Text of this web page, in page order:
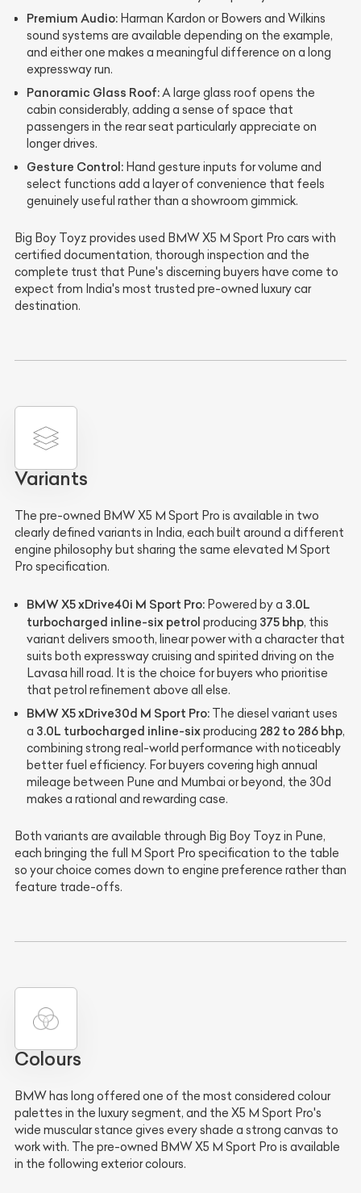
Premium Audio: Harman Kardon or Bowers and Wilkins
sound systems are available depending on the example,
and either one makes a meaningful difference on a long
expressway run.
Panoramic Glass Roof:A large glass roof opens the
cabin considerably, adding a sense of space that
passengers in the rear seat particularly appreciate on
longer drives.
Gesture Control: Hand gesture inputs for volume and
select functions add a layer of convenience that feels
genuinely useful rather than a showroom gimmick.
Big Boy Toyz provides used BMW X5 M Sport Pro cars with
certified documentation, thorough inspection and the
complete trust that Pune's discerning buyers have come to
expect from India's most trusted pre-owned luxury car
destination.
Variants
The pre-owned BMW X5 M Sport Pro is available in two
clearly defined variants in India, each built around a different
engine philosophy but sharing the same elevated M Sport
Pro specification.
BMW X5 xDrive40i M Sport Pro: Powered by a 3.0L
turbocharged inline-six petrol producing 375 bhp, this
variant delivers smooth, linear power with a character that
suits both expressway cruising and spirited driving on the
Lavasa hill road. It is the choice for buyers who prioritise
that petrol refinement above all else.
BMW X5 xDrive30d M Sport Pro: The diesel variant uses
a 3.0L turbocharged inline-sixproducing 282 to 286 bhp,
combining strong real-world performance with noticeably
better fuel efficiency. For buyers covering high annual
mileage between Pune and Mumbai or beyond, the 30d
makes a rational and rewarding case.
Both variants are available through Big Boy Toyz in Pune,
each bringing the full M Sport Pro specification to the table
so your choice comes down to engine preference rather than
feature trade-offs.
Colours
BMW has long offered one of the most considered colour
palettes in the luxury segment, and the X5 M Sport Pro's
wide muscular stance gives every shade a strong canvas to
work with. The pre-owned BMW X5 M Sport Pro is available
in the following exterior colours.